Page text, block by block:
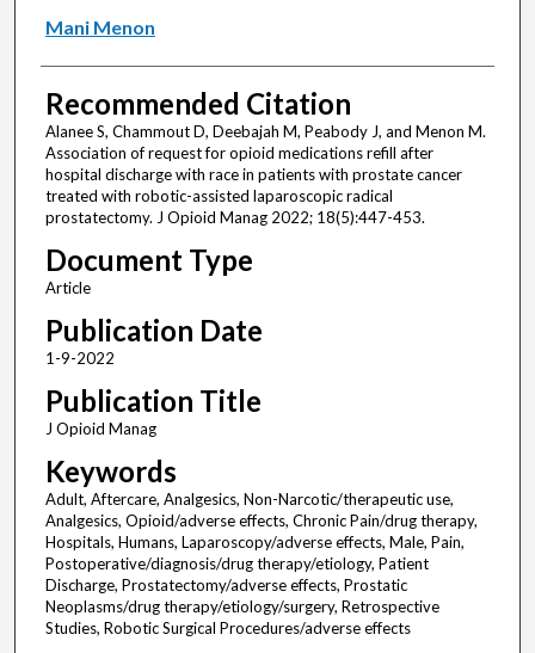
Mani Menon
Recommended Citation
Alanee S, Chammout D, Deebajah M, Peabody J, and Menon M.
Association of request for opioid medications refill after
hospital discharge with race in patients with prostate cancer
treated with robotic-assisted laparoscopic radical
prostatectomy. J Opioid Manag 2022; 18(5):447-453.
Document Type
Article
Publication Date
1-9-2022
Publication Title
J Opioid Manag
Keywords
Adult, Aftercare, Analgesics, Non-Narcotic/therapeutic use,
Analgesics, Opioid/adverse effects, Chronic Pain/drug therapy,
Hospitals, Humans, Laparoscopy/adverse effects, Male, Pain,
Postoperative/diagnosis/drug therapy/etiology, Patient
Discharge, Prostatectomy/adverse effects, Prostatic
Neoplasms/drug therapy/etiology/surgery, Retrospective
Studies, Robotic Surgical Procedures/adverse effects